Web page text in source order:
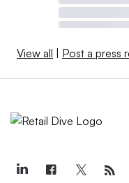
View all | Post a press